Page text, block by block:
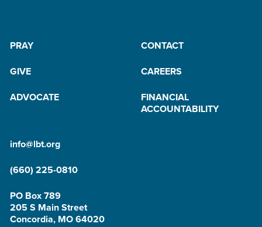
PRAY
CONTACT
GIVE
CAREERS
ADVOCATE
FINANCIAL
ACCOUNTABILITY
info@lbt.org
(660) 225-0810
PO Box 789
205 S Main Street
Concordia, MO 64020